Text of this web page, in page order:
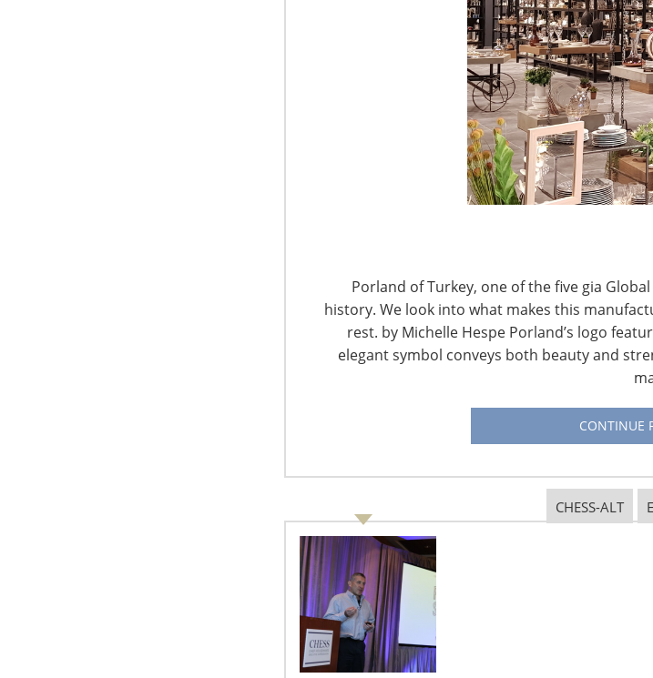
Porland of Turkey, one of the five gia
history. We look into what makes this
rest. by Michelle Hespe Porland’s logo
elegant symbol conveys both beauty and
CONTINUE
CHESS-ALT
What draws you into a store? If there’s a sense of
entertainment and electricity, you want to be there!
Did you know that 90% of all retail sales are still transacted in stores, and 95% of
are captured by retailers with a brick and mortar presence? That’s staggering
of the online retailers and the Amazon influence! It shows that there is life in
it’s important to know that shoppers actually find physical stores appealing.
customers with a physical presence that allows them to touch and feel products,
brand experience and interact with knowledgeable sales associates. It’s making
and appealing that leads to success! It’s not physical or digital; it’s physical with
Suval drew from her extensive experience in merchandising and management at
tips for successful retailing in stores and online.
spend because of positive customer experience. Optimize your showroom
can make that happen. A shopper in a store is looking for what’s new and
well as opportunity to make a purchase, but is not committed to building
of the order basket is higher online.
Online retailers see value in physical stores—the Web brings shoppers to
Consumers who purchased online spend more when they pick up their
store and add to their online orders, and even during returns shoppers will
addition to the replacement item.
Multichannel shoppers are more loyal and spend more than single channel
Allow customers to begin their search online or offline, then encourage